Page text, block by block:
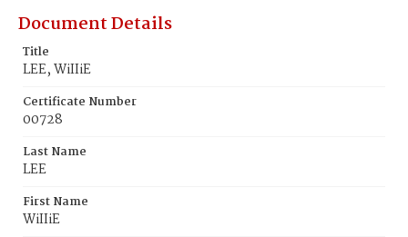
Document Details
Title
LEE, WiIIiE
Certificate Number
00728
Last Name
LEE
First Name
WiIIiE